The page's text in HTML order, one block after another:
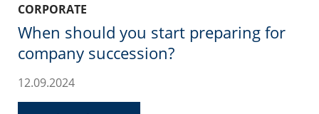
CORPORATE
When should you start preparing for
company succession?
12.09.2024